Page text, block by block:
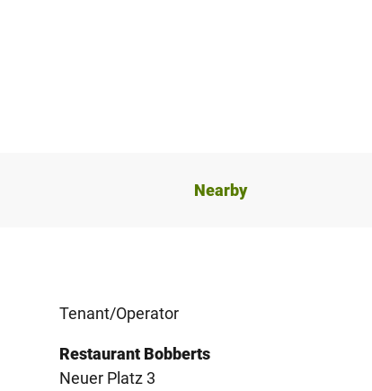
Nearby
Tenant/Operator
Restaurant Bobberts
Neuer Platz 3